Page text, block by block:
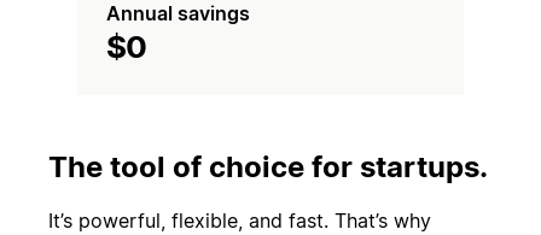
Annual savings
$0
The tool of choice for startups.
It’s powerful, flexible, and fast. That’s why